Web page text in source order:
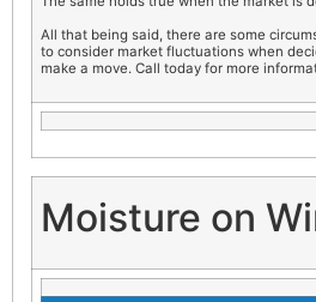
All that being said, there are some
to consider market fluctuations when
make a move. Call today for more
Moisture on